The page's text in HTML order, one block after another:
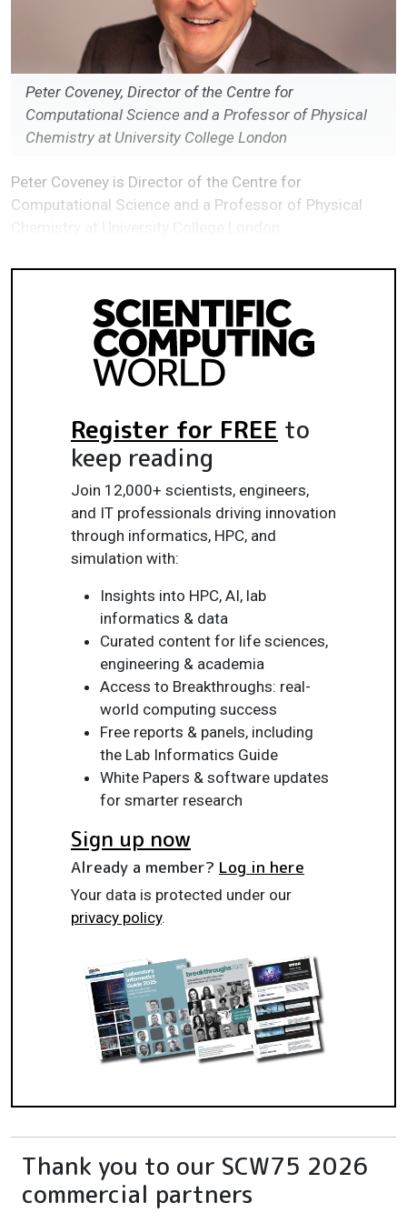
Peter Coveney, Director of the Centre for
Computational Science and a Professor of Physical
Chemistry at University College London
Peter Coveney is Director of the Centre for
Computational Science and a Professor of Physical
Register for FREE to
keep reading
Join 12,000+ scientists, engineers,
and IT professionals driving innovation
through informatics, HPC, and
simulation with:
Insights into HPC, AI, lab
informatics & data
Curated content for life sciences,
engineering & academia
Access to Breakthroughs: real-
world computing success
Free reports & panels, including
the Lab Informatics Guide
White Papers & software updates
for smarter research
Sign up now
Already a member? Log in here
Your data is protected under our
privacy policy.
Thank you to our SCW75 2026
commercial partners